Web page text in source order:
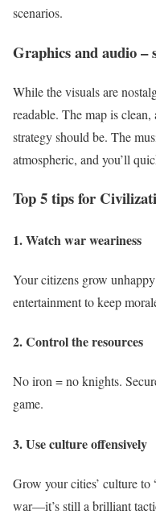
scenarios.
Graphics and audio
While the visuals are
readable. The map is
strategy should be. The
atmospheric, and you’ll
Top 5 tips for
1. Watch war weariness
Your citizens grow
entertainment to keep
2. Control the resources
No iron = no knights.
game.
3. Use culture offensively
Grow your cities’ culture
war—it’s still a brilliant